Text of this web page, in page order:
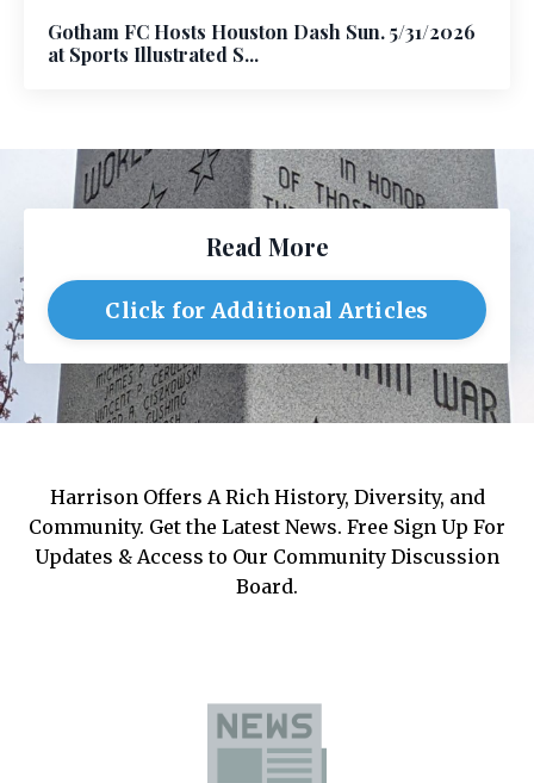
Gotham FC Hosts Houston Dash Sun. 5/31/2026
at Sports Illustrated S...
Read More
Click for Additional Articles
Harrison Offers A Rich History, Diversity, and
Community. Get the Latest News. Free Sign Up For
Updates & Access to Our Community Discussion
Board.